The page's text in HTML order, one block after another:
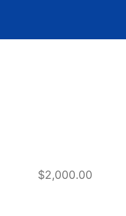
$2,000.00